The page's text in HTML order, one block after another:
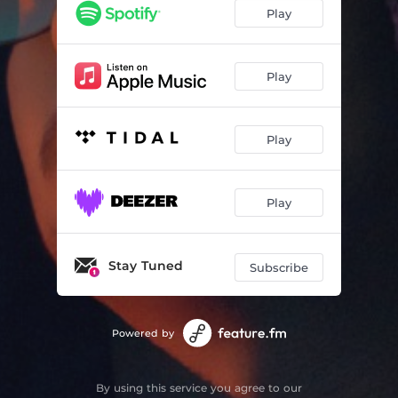
Play
Play
Play
Play
Stay Tuned Subscribe
Powered by
By using this service you agree to our